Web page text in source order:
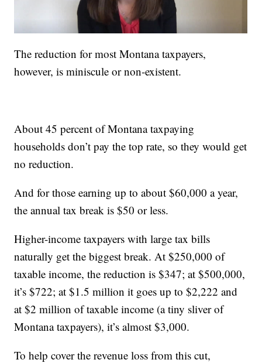
The reduction for most Montana taxpayers,
however, is miniscule or non-existent.
About 45 percent of Montana taxpaying
households don’t pay the top rate, so they would get
no reduction.
And for those earning up to about $60,000 a year,
the annual tax break is $50 or less.
Higher-income taxpayers with large tax bills
naturally get the biggest break. At $250,000 of
taxable income, the reduction is $347; at $500,000,
it’s $722; at $1.5 million it goes up to $2,222 and
at $2 million of taxable income (a tiny sliver of
Montana taxpayers), it’s almost $3,000.
To help cover the revenue loss from this cut,